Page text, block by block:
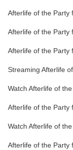
Afterlife of the Party
Afterlife of the Party
Afterlife of the Party
Streaming Afterlife
Watch Afterlife of
Afterlife of the Party
Watch Afterlife of
Afterlife of the Party